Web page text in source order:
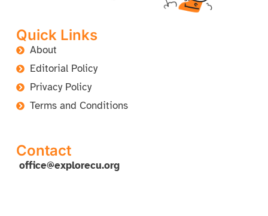
Quick Links
About
Editorial Policy
Privacy Policy
Terms and Conditions
Contact
office@explorecu.org